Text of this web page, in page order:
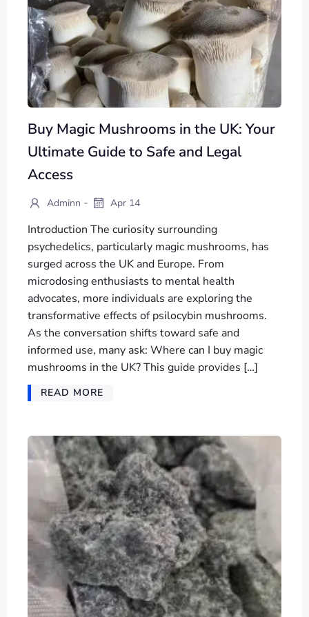
Buy Magic Mushrooms in the UK: Your
Ultimate Guide to Safe and Legal
Access
Adminn - Apr 14
Introduction The curiosity surrounding
psychedelics, particularly magic mushrooms, has
surged across the UK and Europe. From
microdosing enthusiasts to mental health
advocates, more individuals are exploring the
transformative effects of psilocybin mushrooms.
As the conversation shifts toward safe and
informed use, many ask: Where can I buy magic
mushrooms in the UK? This guide provides […]
READ MORE